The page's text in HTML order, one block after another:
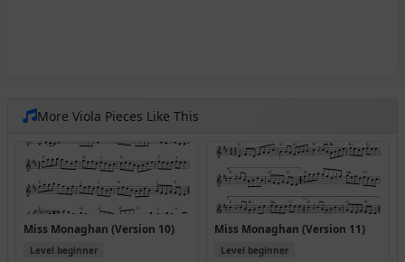
More Viola Pieces Like This
Miss Monaghan (Version 10)
Level beginner
Miss Monaghan (Version 11)
Level beginner